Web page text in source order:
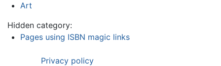
Art
Hidden category:
Pages using ISBN magic links
Privacy policy